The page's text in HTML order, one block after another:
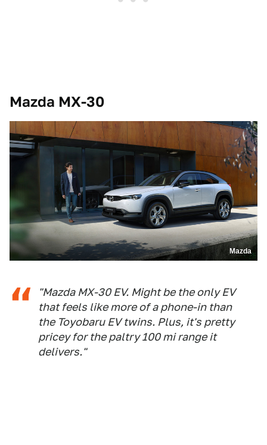
Mazda MX-30
Mazda
"Mazda MX-30 EV. Might be the only EV
that feels like more of a phone-in than
the Toyobaru EV twins. Plus, it's pretty
pricey for the paltry 100 mi range it
delivers."